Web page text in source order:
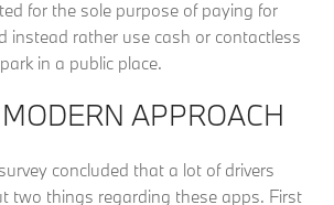
for the sole purpose of paying for
instead rather use cash or contactless
in a public place.
APPROACH
concluded that a lot of drivers
two things regarding these apps. First